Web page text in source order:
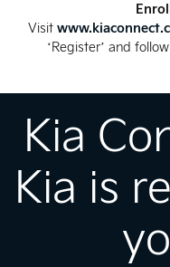
Visit
‘Register’ and
Kia
Kia is